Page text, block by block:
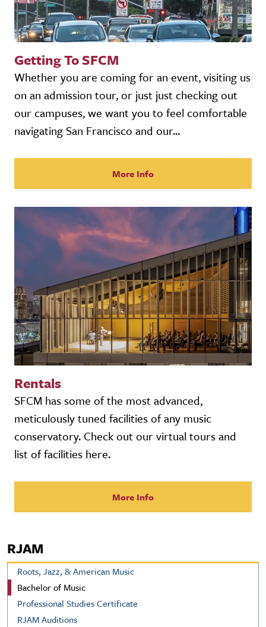
Getting To SFCM
Whether you are coming for an event, visiting us
on an admission tour, or just just checking out
our campuses, we want you to feel comfortable
navigating San Francisco and our...
More Info
Rentals
SFCM has some of the most advanced,
meticulously tuned facilities of any music
conservatory. Check out our virtual tours and
list of facilities here.
More Info
RJAM
Roots, Jazz, & American Music
Bachelor of Music
Professional Studies Certificate
RJAM Auditions